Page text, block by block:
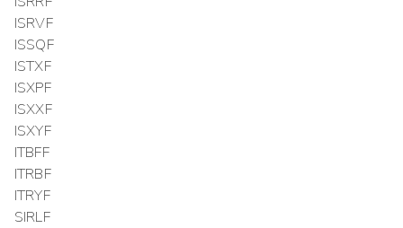
ISRVF
ISSQF
ISTXF
ISXPF
ISXXF
ISXYF
ITBFF
ITRBF
ITRYF
SIRLF